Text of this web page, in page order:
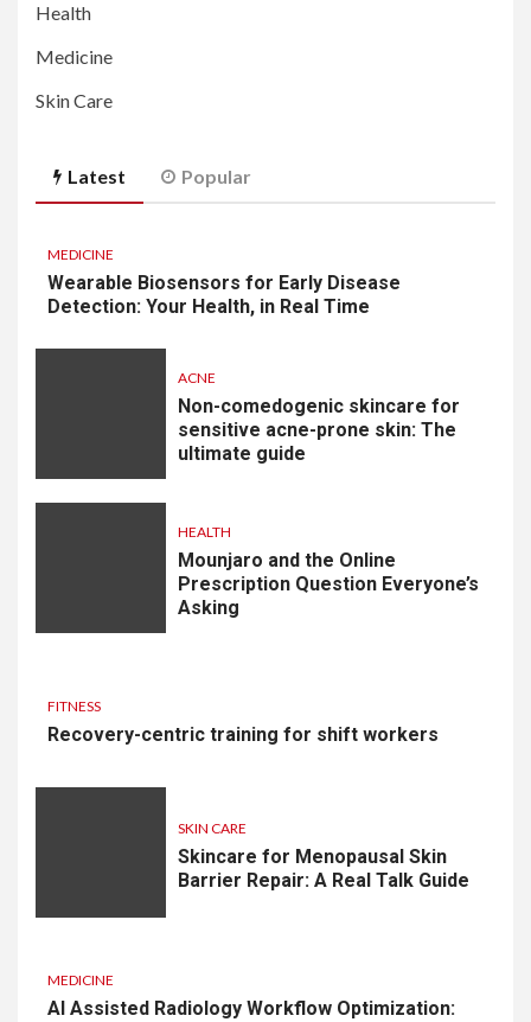
Health
Medicine
Skin Care
Latest Popular
MEDICINE
Wearable Biosensors for Early Disease
Detection: Your Health, in Real Time
ACNE
Non-comedogenic skincare for
sensitive acne-prone skin: The
ultimate guide
HEALTH
Mounjaro and the Online
Prescription Question Everyone’s
Asking
FITNESS
Recovery-centric training for shift workers
SKIN CARE
Skincare for Menopausal Skin
Barrier Repair: A Real Talk Guide
MEDICINE
AI Assisted Radiology Workflow Optimization: